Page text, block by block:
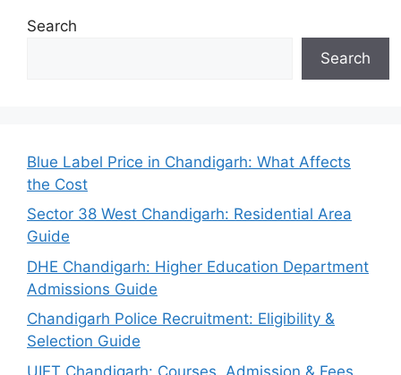
Search
Search
Blue Label Price in Chandigarh: What Affects
the Cost
Sector 38 West Chandigarh: Residential Area
Guide
DHE Chandigarh: Higher Education Department
Admissions Guide
Chandigarh Police Recruitment: Eligibility &
Selection Guide
UIET Chandigarh: Courses, Admission & Fees